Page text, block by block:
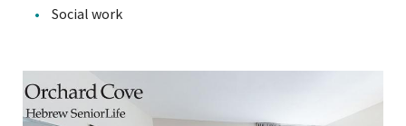
Social work